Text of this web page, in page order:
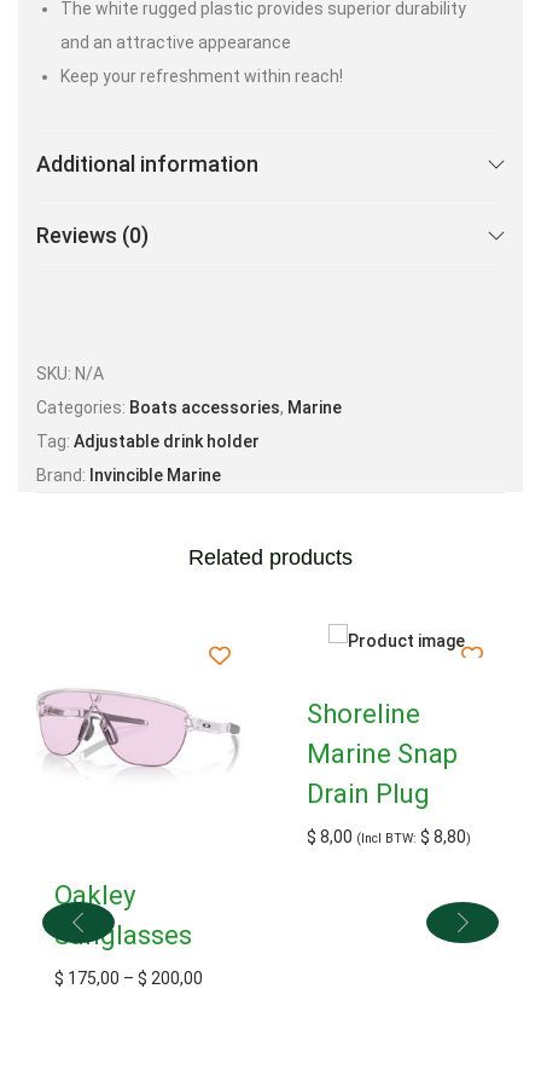
The white rugged plastic provides superior durability
and an attractive appearance
Keep your refreshment within reach!
Additional information
Reviews (0)
SKU: N/A
Categories: Boats accessories, Marine
Tag: Adjustable drink holder
Brand: Invincible Marine
Related products
Oakley
Sunglasses
$ 175,00 – $ 200,00
Shoreline
Marine Snap
Drain Plug
$ 8,00 (Incl BTW: $ 8,80)